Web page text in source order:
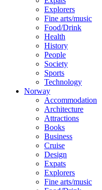
Explorers
Fine arts/music
Food/Drink
Health
History
People
Society
Sports
Technology
Norway
Accommodation
Architecture
Attractions
Books
Business
Cruise
Design
Expats
Explorers
Fine arts/music